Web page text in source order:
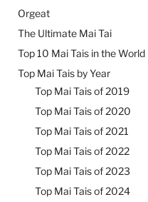
Orgeat
The Ultimate Mai Tai
Top 10 Mai Tais in the World
Top Mai Tais by Year
Top Mai Tais of 2019
Top Mai Tais of 2020
Top Mai Tais of 2021
Top Mai Tais of 2022
Top Mai Tais of 2023
Top Mai Tais of 2024